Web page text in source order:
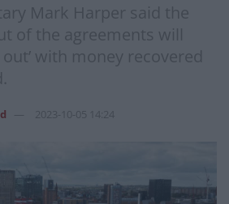
Mark Harper said the
of the agreements will
with money recovered
2023-10-05 14:24